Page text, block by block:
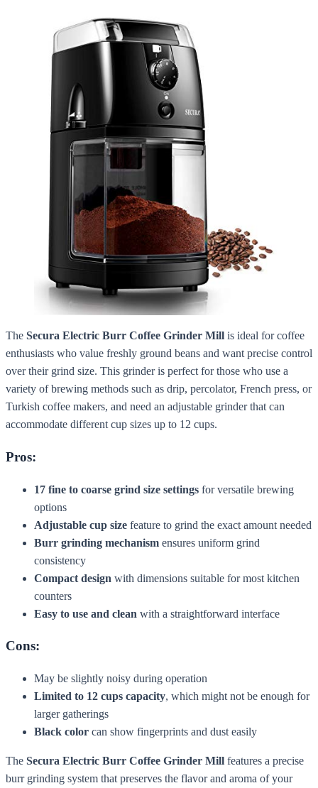
The Secura Electric Burr Coffee Grinder Mill is ideal for coffee
enthusiasts who value freshly ground beans and want precise control
over their grind size. This grinder is perfect for those who use a
variety of brewing methods such as drip, percolator, French press, or
Turkish coffee makers, and need an adjustable grinder that can
accommodate different cup sizes up to 12 cups.
Pros:
17 fine to coarse grind size settings for versatile brewing
options
Adjustable cup size feature to grind the exact amount needed
Burr grinding mechanism ensures uniform grind
consistency
Compact design with dimensions suitable for most kitchen
counters
Easy to use and clean with a straightforward interface
Cons:
May be slightly noisy during operation
Limited to 12 cups capacity, which might not be enough for
larger gatherings
Black color can show fingerprints and dust easily
The Secura Electric Burr Coffee Grinder Mill features a precise
burr grinding system that preserves the flavor and aroma of your